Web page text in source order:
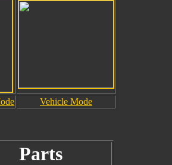
Vehicle Mode
Parts